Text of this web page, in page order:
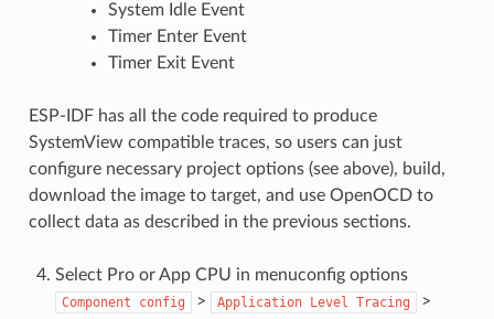
System Idle Event
Timer Enter Event
Timer Exit Event
ESP-IDF has all the code required to produce
SystemView compatible traces, so users can just
configure necessary project options (see above), build,
download the image to target, and use OpenOCD to
collect data as described in the previous sections.
Select Pro or App CPU in menuconfig options
Component config > Application Level Tracing >